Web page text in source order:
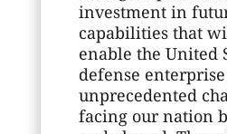
investment in
capabilities that
enable the United
defense
unprecedented
facing our nation